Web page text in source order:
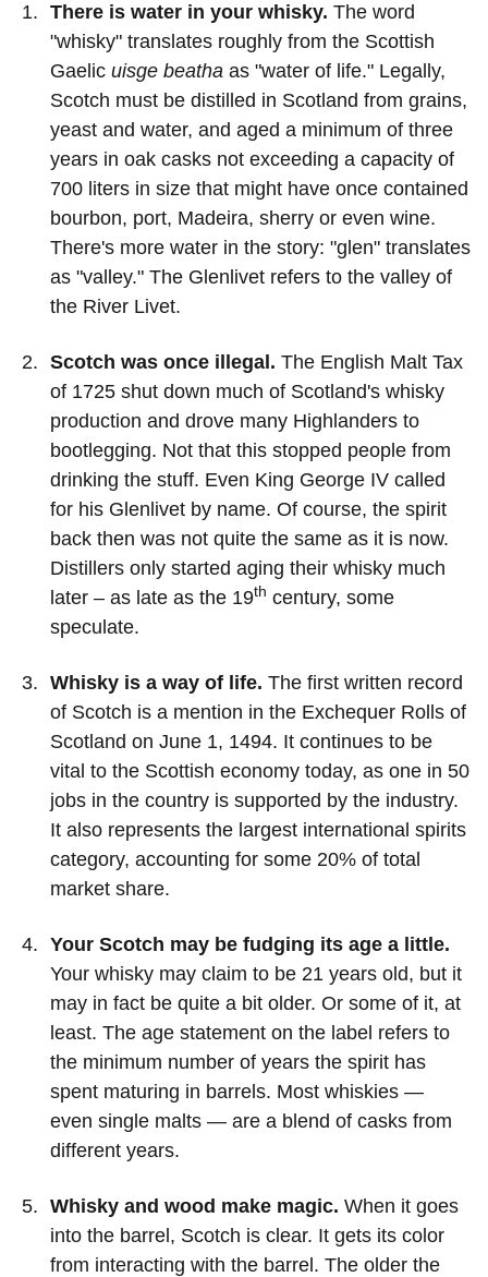
There is water in your whisky. The word
"whisky" translates roughly from the Scottish
Gaelic uisge beatha as "water of life." Legally,
Scotch must be distilled in Scotland from grains,
yeast and water, and aged a minimum of three
years in oak casks not exceeding a capacity of
700 liters in size that might have once contained
bourbon, port, Madeira, sherry or even wine.
There's more water in the story: "glen" translates
as "valley." The Glenlivet refers to the valley of
the River Livet.
Scotch was once illegal. The English Malt Tax
of 1725 shut down much of Scotland's whisky
production and drove many Highlanders to
bootlegging. Not that this stopped people from
drinking the stuff. Even King George IV called
for his Glenlivet by name. Of course, the spirit
back then was not quite the same as it is now.
Distillers only started aging their whisky much
later – as late as the 19th century, some
speculate.
Whisky is a way of life. The first written record
of Scotch is a mention in the Exchequer Rolls of
Scotland on June 1, 1494. It continues to be
vital to the Scottish economy today, as one in 50
jobs in the country is supported by the industry.
It also represents the largest international spirits
category, accounting for some 20% of total
market share.
Your Scotch may be fudging its age a little.
Your whisky may claim to be 21 years old, but it
may in fact be quite a bit older. Or some of it, at
least. The age statement on the label refers to
the minimum number of years the spirit has
spent maturing in barrels. Most whiskies —
even single malts — are a blend of casks from
different years.
Whisky and wood make magic. When it goes
into the barrel, Scotch is clear. It gets its color
from interacting with the barrel. The older the